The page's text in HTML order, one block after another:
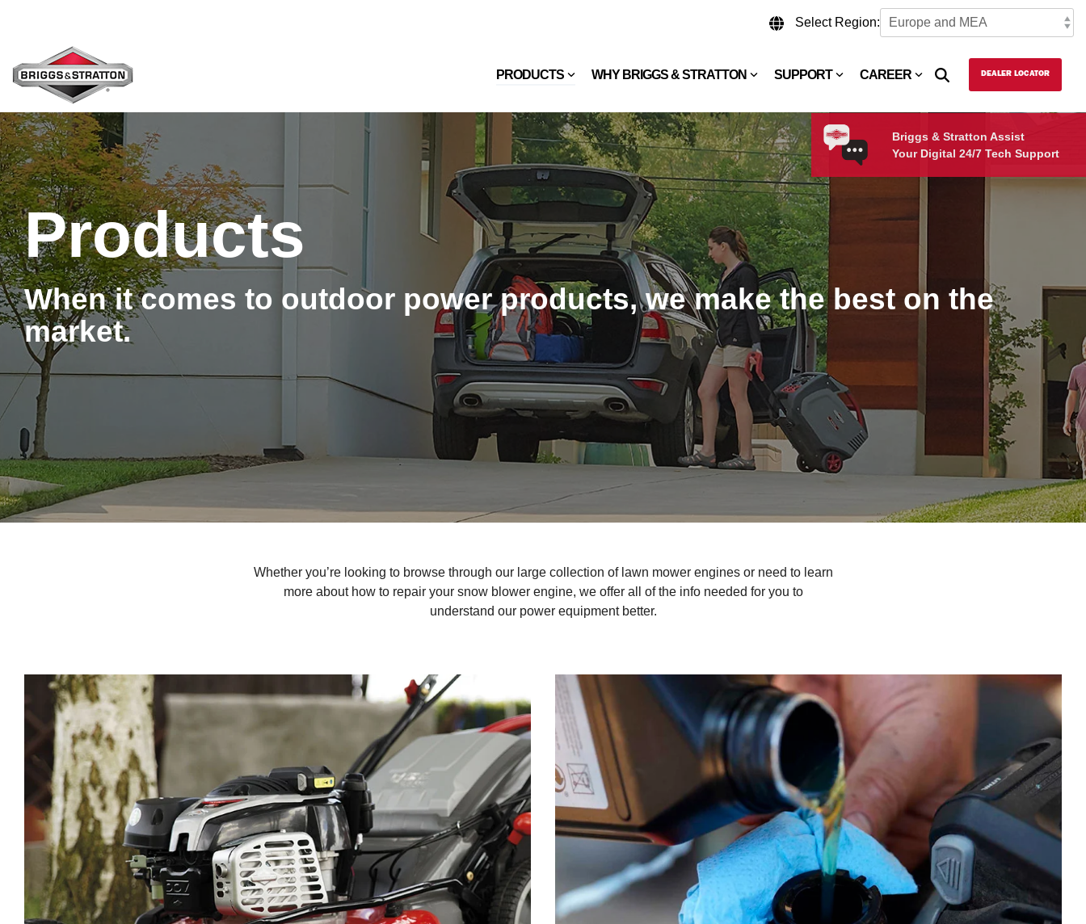
content.
Select Region:
PRODUCTS WHY BRIGGS & STRATTON SUPPORT CAREER DEALER LOCATOR
Products
When it comes to outdoor power products, we make the best on the
market.
Whether you’re looking to browse through our large collection of lawn mower engines or need to learn
more about how to repair your snow blower engine, we offer all of the info needed for you to
understand our power equipment better.
Briggs & Stratton Assist
Your Digital 24/7 Tech Support